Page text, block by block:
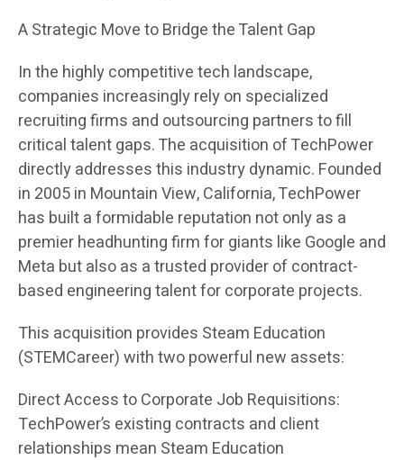
A Strategic Move to Bridge the Talent Gap
In the highly competitive tech landscape,
companies increasingly rely on specialized
recruiting firms and outsourcing partners to fill
critical talent gaps. The acquisition of TechPower
directly addresses this industry dynamic. Founded
in 2005 in Mountain View, California, TechPower
has built a formidable reputation not only as a
premier headhunting firm for giants like Google and
Meta but also as a trusted provider of contract-
based engineering talent for corporate projects.
This acquisition provides Steam Education
(STEMCareer) with two powerful new assets:
Direct Access to Corporate Job Requisitions:
TechPower’s existing contracts and client
relationships mean Steam Education